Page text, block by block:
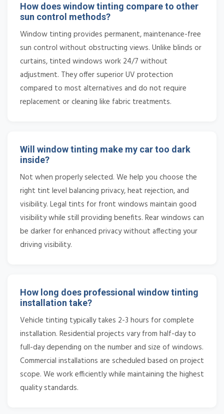
How does window tinting compare to other
sun control methods?
Window tinting provides permanent, maintenance-free
sun control without obstructing views. Unlike blinds or
curtains, tinted windows work 24/7 without
adjustment. They offer superior UV protection
compared to most alternatives and do not require
replacement or cleaning like fabric treatments.
Will window tinting make my car too dark
inside?
Not when properly selected. We help you choose the
right tint level balancing privacy, heat rejection, and
visibility. Legal tints for front windows maintain good
visibility while still providing benefits. Rear windows can
be darker for enhanced privacy without affecting your
driving visibility.
How long does professional window tinting
installation take?
Vehicle tinting typically takes 2-3 hours for complete
installation. Residential projects vary from half-day to
full-day depending on the number and size of windows.
Commercial installations are scheduled based on project
scope. We work efficiently while maintaining the highest
quality standards.